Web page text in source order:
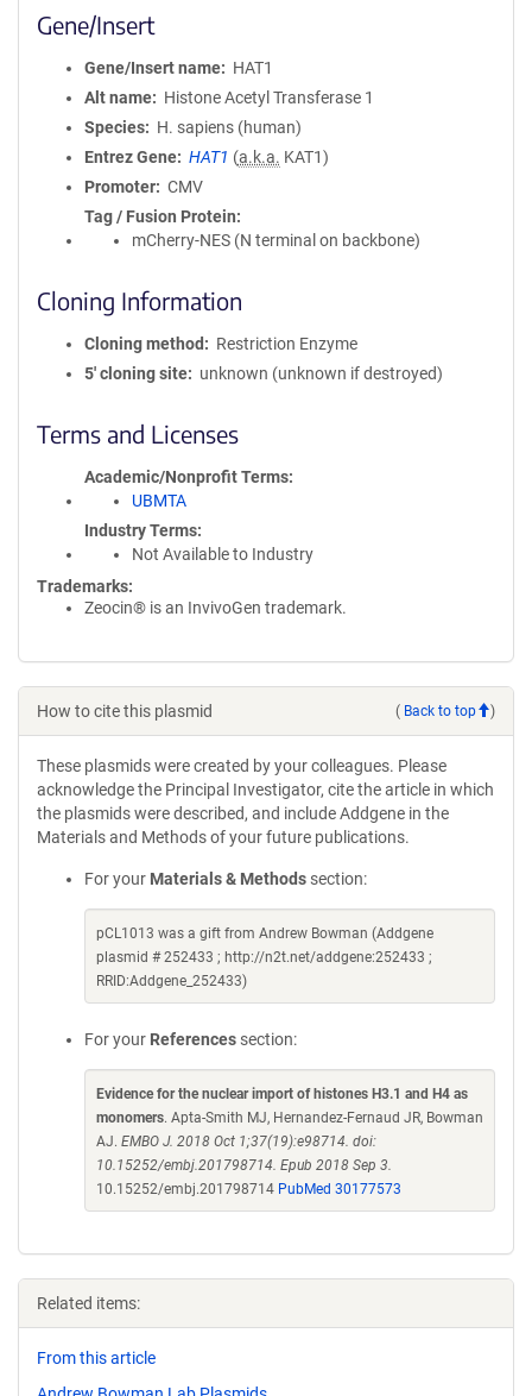
Gene/Insert
Gene/Insert name
HAT1
Alt name
Histone Acetyl Transferase 1
Species
H. sapiens (human)
Entrez Gene
HAT1 (a.k.a. KAT1)
Promoter
CMV
Tag / Fusion Protein
mCherry-NES (N terminal on backbone)
Cloning Information
Cloning method
Restriction Enzyme
5′ cloning site
unknown (unknown if destroyed)
Terms and Licenses
Academic/Nonprofit Terms
UBMTA
Industry Terms
Not Available to Industry
Trademarks:
Zeocin® is an InvivoGen trademark.
How to cite this plasmid ( Back to top )
These plasmids were created by your colleagues. Please
acknowledge the Principal Investigator, cite the article in which
the plasmids were described, and include Addgene in the
Materials and Methods of your future publications.
For your Materials & Methods section:
pCL1013 was a gift from Andrew Bowman (Addgene
plasmid # 252433 ; http://n2t.net/addgene:252433 ;
RRID:Addgene_252433)
For your References section:
Evidence for the nuclear import of histones H3.1 and H4 as
monomers. Apta-Smith MJ, Hernandez-Fernaud JR, Bowman
AJ. EMBO J. 2018 Oct 1;37(19):e98714. doi:
10.15252/embj.201798714. Epub 2018 Sep 3.
10.15252/embj.201798714 PubMed 30177573
Related items:
From this article